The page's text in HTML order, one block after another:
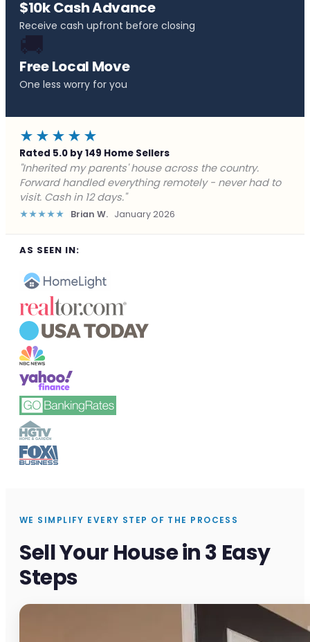
$10k Cash Advance
Receive cash upfront before closing
🚚
Free Local Move
One less worry for you
★★★★★
Rated 5.0 by 149 Home Sellers
"Behind on payments with no way out. Forward Home
Buyers made a cash offer the same day and we
closed in a week. They saved me from foreclosure."
★★★★★ Marcus J. December 2025
AS SEEN IN:
WE SIMPLIFY EVERY STEP OF THE PROCESS
Sell Your House in 3 Easy
Steps